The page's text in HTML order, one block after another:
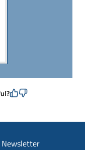
Newsletter